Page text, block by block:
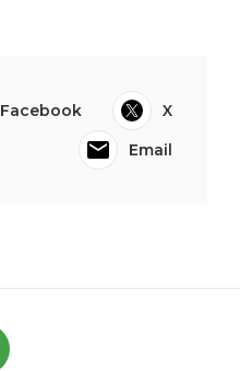
Facebook
X
Email